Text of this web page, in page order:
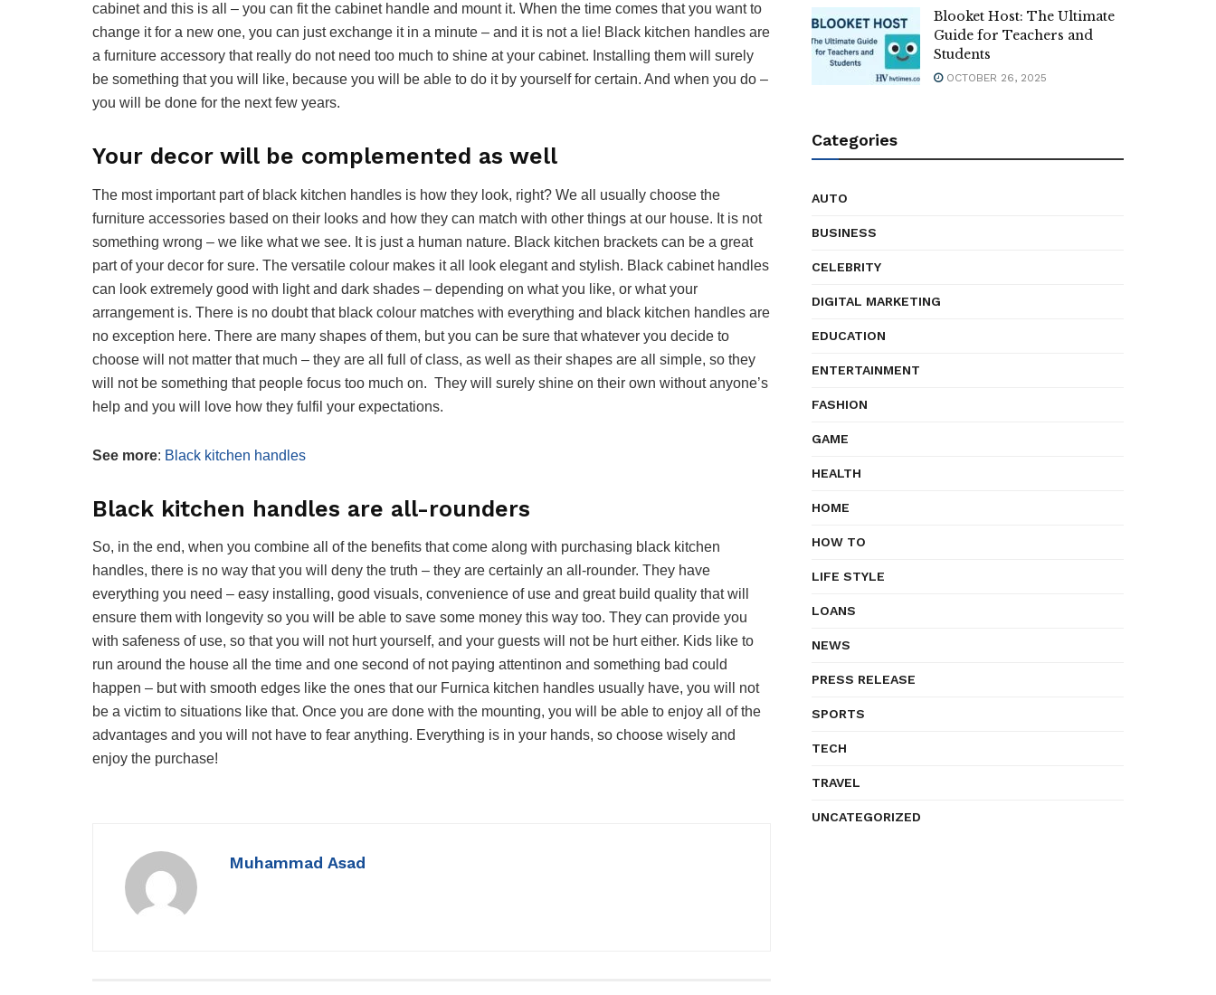
cabinet and this is all – you can fit the cabinet handle and mount it. When the time comes that you want to
change it for a new one, you can just exchange it in a minute – and it is not a lie! Black kitchen handles are
a furniture accessory that really do not need too much to shine at your cabinet. Installing them will surely
be something that you will like, because you will be able to do it by yourself for certain. And when you do –
you will be done for the next few years.
Your decor will be complemented as well
The most important part of black kitchen handles is how they look, right? We all usually choose the
furniture accessories based on their looks and how they can match with other things at our house. It is not
something wrong – we like what we see. It is just a human nature. Black kitchen brackets can be a great
part of your decor for sure. The versatile colour makes it all look elegant and stylish. Black cabinet handles
can look extremely good with light and dark shades – depending on what you like, or what your
arrangement is. There is no doubt that black colour matches with everything and black kitchen handles are
no exception here. There are many shapes of them, but you can be sure that whatever you decide to
choose will not matter that much – they are all full of class, as well as their shapes are all simple, so they
will not be something that people focus too much on. They will surely shine on their own without anyone’s
help and you will love how they fulfil your expectations.
See more: Black kitchen handles
Black kitchen handles are all-rounders
So, in the end, when you combine all of the benefits that come along with purchasing black kitchen
handles, there is no way that you will deny the truth – they are certainly an all-rounder. They have
everything you need – easy installing, good visuals, convenience of use and great build quality that will
ensure them with longevity so you will be able to save some money this way too. They can provide you
with safeness of use, so that you will not hurt yourself, and your guests will not be hurt either. Kids like to
run around the house all the time and one second of not paying attentinon and something bad could
happen – but with smooth edges like the ones that our Furnica kitchen handles usually have, you will not
be a victim to situations like that. Once you are done with the mounting, you will be able to enjoy all of the
advantages and you will not have to fear anything. Everything is in your hands, so choose wisely and
enjoy the purchase!
Muhammad Asad
Blooket Host: The Ultimate
Guide for Teachers and
Students
OCTOBER 26, 2025
Categories
AUTO
BUSINESS
CELEBRITY
DIGITAL MARKETING
EDUCATION
ENTERTAINMENT
FASHION
GAME
HEALTH
HOME
HOW TO
LIFE STYLE
LOANS
NEWS
PRESS RELEASE
SPORTS
TECH
TRAVEL
UNCATEGORIZED